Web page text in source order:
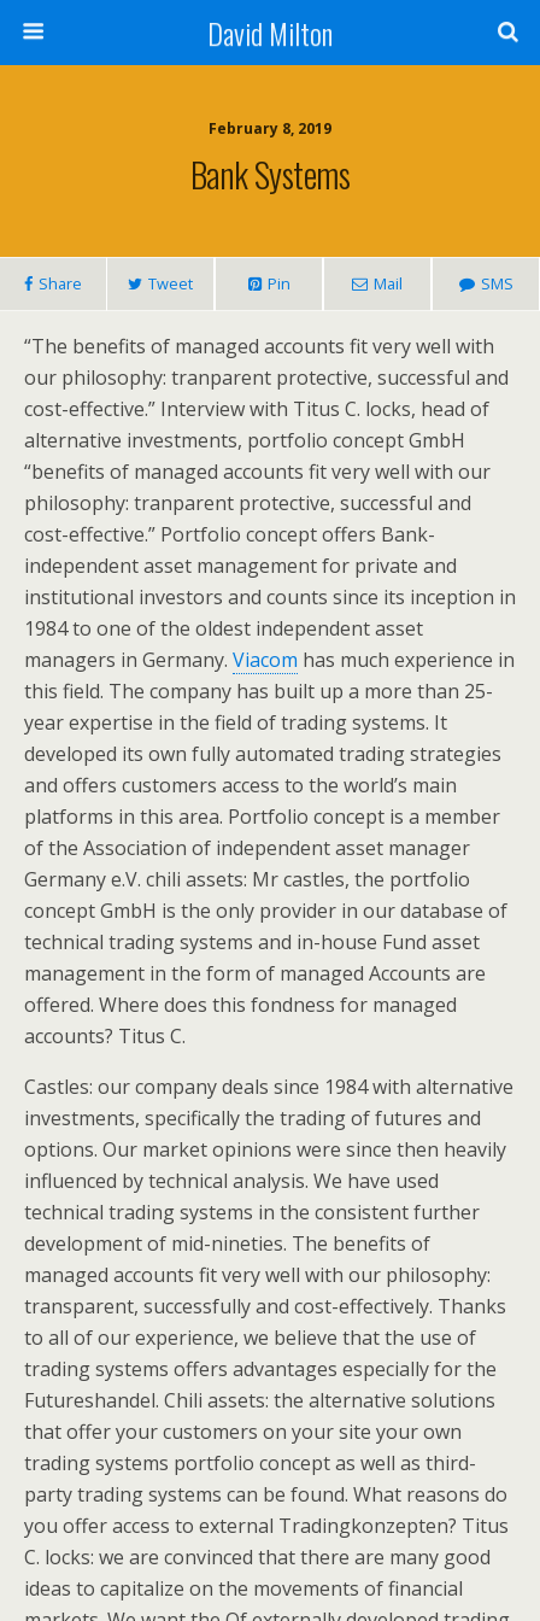
David Milton
February 8, 2019
Bank Systems
Share Tweet Pin Mail SMS
“The benefits of managed accounts fit very well with
our philosophy: tranparent protective, successful and
cost-effective.” Interview with Titus C. locks, head of
alternative investments, portfolio concept GmbH
“benefits of managed accounts fit very well with our
philosophy: tranparent protective, successful and
cost-effective.” Portfolio concept offers Bank-
independent asset management for private and
institutional investors and counts since its inception in
1984 to one of the oldest independent asset
managers in Germany. Viacom has much experience in
this field. The company has built up a more than 25-
year expertise in the field of trading systems. It
developed its own fully automated trading strategies
and offers customers access to the world’s main
platforms in this area. Portfolio concept is a member
of the Association of independent asset manager
Germany e.V. chili assets: Mr castles, the portfolio
concept GmbH is the only provider in our database of
technical trading systems and in-house Fund asset
management in the form of managed Accounts are
offered. Where does this fondness for managed
accounts? Titus C.
Castles: our company deals since 1984 with alternative
investments, specifically the trading of futures and
options. Our market opinions were since then heavily
influenced by technical analysis. We have used
technical trading systems in the consistent further
development of mid-nineties. The benefits of
managed accounts fit very well with our philosophy:
transparent, successfully and cost-effectively. Thanks
to all of our experience, we believe that the use of
trading systems offers advantages especially for the
Futureshandel. Chili assets: the alternative solutions
that offer your customers on your site your own
trading systems portfolio concept as well as third-
party trading systems can be found. What reasons do
you offer access to external Tradingkonzepten? Titus
C. locks: we are convinced that there are many good
ideas to capitalize on the movements of financial